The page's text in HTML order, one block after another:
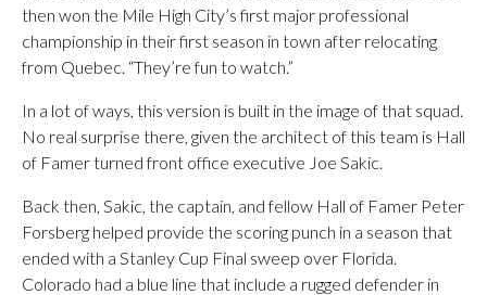
then won the Mile High City’s first major professional
championship in their first season in town after relocating
from Quebec. “They’re fun to watch.”
In a lot of ways, this version is built in the image of that squad.
No real surprise there, given the architect of this team is Hall
of Famer turned front office executive Joe Sakic.
Back then, Sakic, the captain, and fellow Hall of Famer Peter
Forsberg helped provide the scoring punch in a season that
ended with a Stanley Cup Final sweep over Florida.
Colorado had a blue line that include a rugged defender in